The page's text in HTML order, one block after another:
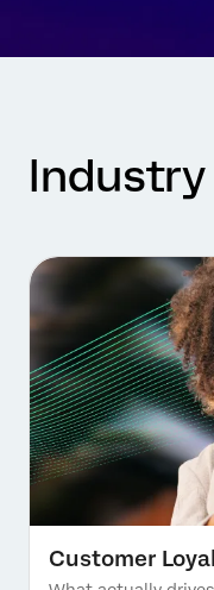
Customer